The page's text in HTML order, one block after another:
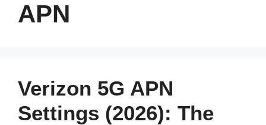
APN
Verizon 5G APN
Settings (2026): The